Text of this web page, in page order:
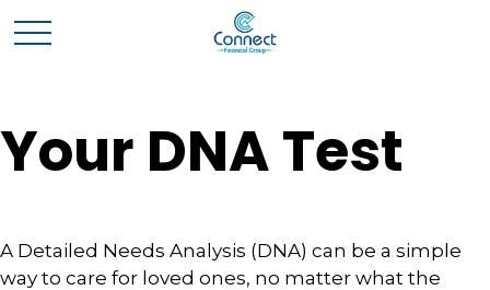
Your DNA Test
A Detailed Needs Analysis (DNA) can be a simple
way to care for loved ones, no matter what the